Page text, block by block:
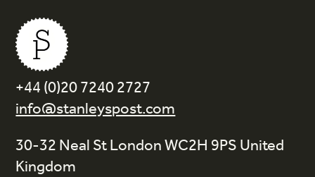
+44 (0)20 7240 2727
info@stanleyspost.com
30-32 Neal St London WC2H 9PS United
Kingdom